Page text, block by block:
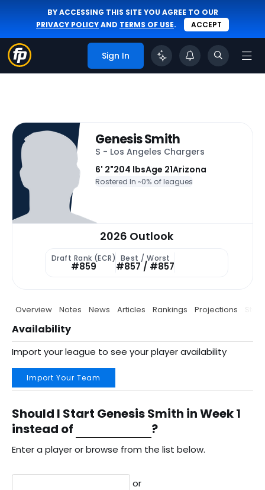
BY ACCESSING THIS SITE YOU AGREE TO OUR
PRIVACY POLICYAND TERMS OF USE. ACCEPT
Sign In
Genesis Smith
S - Los Angeles Chargers
6' 2"204 lbsAge 21Arizona
Rostered In ~0% of leagues
2026 Outlook
Draft Rank (ECR)
#859
Best / Worst
#857 / #857
Overview Notes News Articles Rankings Projections Stats
Availability
Import your league to see your player availability
Import Your Team
Should I Start Genesis Smith in Week 1
instead of
?
Enter a player or browse from the list below.
or